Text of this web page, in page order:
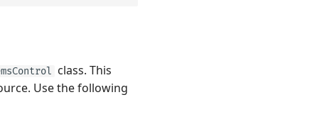
class. This
Use the following